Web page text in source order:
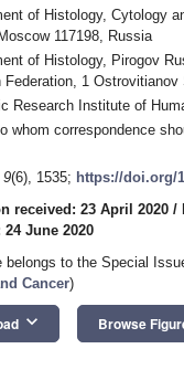
of Histology, Cytology
117198, Russia
of Histology, Pirogov
Federation, 1
Research Institute of
whom correspondence
9(6), 1535; https://doi.org/
received: 23 April 2020 /
June 2020
belongs to the Special
Cancer)
keyboard_arrow_down Browse